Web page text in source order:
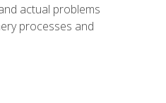
actual problems
processes and